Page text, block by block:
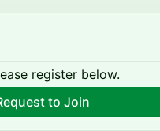
register below.
to Join